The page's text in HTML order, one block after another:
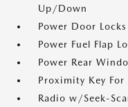
Up/Down
Power Door
Power Fuel Flap
Power Rear
Proximity Key
Radio w/Seek-